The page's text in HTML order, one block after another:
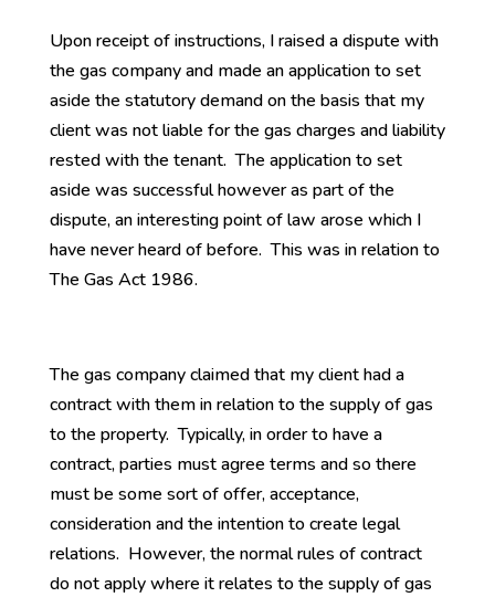
Upon receipt of instructions, I raised a dispute with
the gas company and made an application to set
aside the statutory demand on the basis that my
client was not liable for the gas charges and liability
rested with the tenant. The application to set
aside was successful however as part of the
dispute, an interesting point of law arose which I
have never heard of before. This was in relation to
The Gas Act 1986.
The gas company claimed that my client had a
contract with them in relation to the supply of gas
to the property. Typically, in order to have a
contract, parties must agree terms and so there
must be some sort of offer, acceptance,
consideration and the intention to create legal
relations. However, the normal rules of contract
do not apply where it relates to the supply of gas